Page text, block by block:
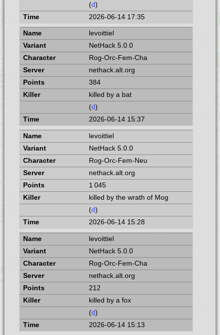
(d)
2026-06-14 17:35
levoittiel
NetHack 5.0.0
Rog-Orc-Fem-Cha
nethack.alt.org
384
killed by a bat
(d)
2026-06-14 15:37
levoittiel
NetHack 5.0.0
Rog-Orc-Fem-Neu
nethack.alt.org
1 045
killed by the wrath of Mog
(d)
2026-06-14 15:28
levoittiel
NetHack 5.0.0
Rog-Orc-Fem-Cha
nethack.alt.org
212
killed by a fox
(d)
2026-06-14 15:13